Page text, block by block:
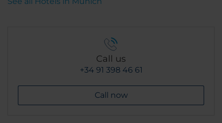
Call us
+34 91 398 46 61
Call now